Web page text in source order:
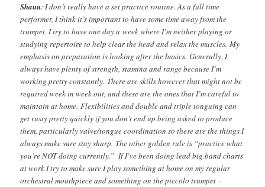
Shaun: I don’t really have a set practice routine. As a full time
performer, I think it’s important to have some time away from the
trumpet. I try to have one day a week where I’m neither playing or
studying repertoire to help clear the head and relax the muscles. My
emphasis on preparation is looking after the basics. Generally, I
always have plenty of strength, stamina and range because I’m
working pretty constantly. There are skills however that might not be
required week in week out, and these are the ones that I’m careful to
maintain at home. Flexibilities and double and triple tonguing can
get rusty pretty quickly if you don’t end up being asked to produce
them, particularly valve/tongue coordination so these are the things I
always make sure stay sharp. The other golden rule is “practice what
you’re NOT doing currently.” If I’ve been doing lead big band charts
at work I try to make sure I play something at home on my regular
orchestral mouthpiece and something on the piccolo trumpet –